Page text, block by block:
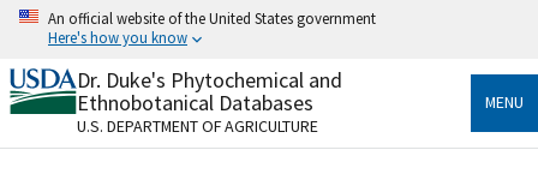
Skip
content
An official website of the United States government
Here's how you know
Official websites use .gov
A.govwebsite belongs to an official government
organization in the United States.
Dr. Duke's Phytochemical and
Ethnobotanical Databases
U.S. DEPARTMENT OF AGRICULTURE
MENU